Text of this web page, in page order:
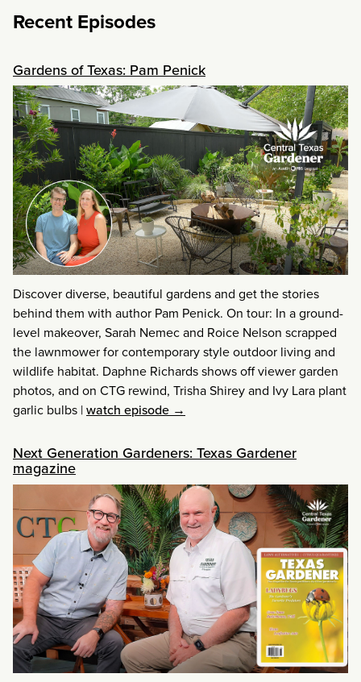
Recent Episodes
Gardens of Texas: Pam Penick
Discover diverse, beautiful gardens and get the stories
behind them with author Pam Penick. On tour: In a ground-
level makeover, Sarah Nemec and Roice Nelson scrapped
the lawnmower for contemporary style outdoor living and
wildlife habitat. Daphne Richards shows off viewer garden
photos, and on CTG rewind, Trisha Shirey and Ivy Lara plant
garlic bulbs |watch episode →
Next Generation Gardeners: Texas Gardener
magazine